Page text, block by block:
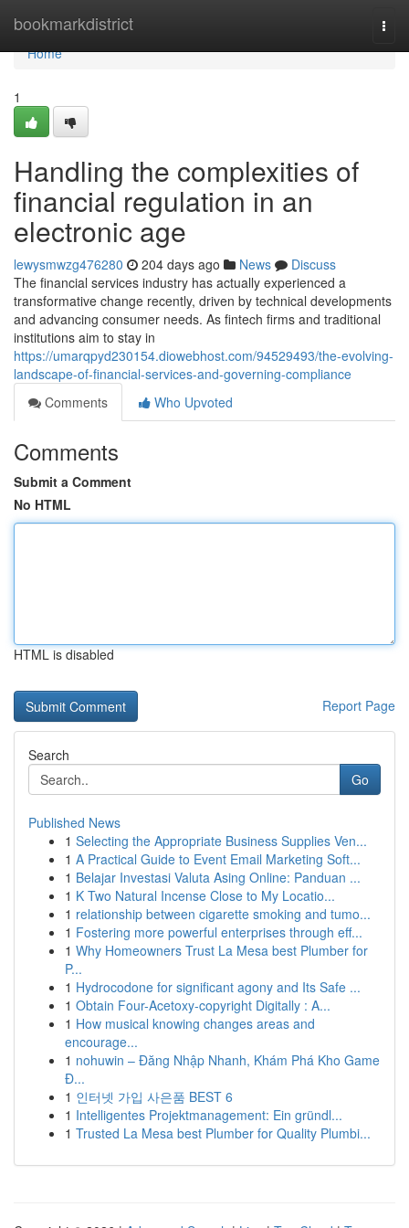
bookmarkdistrict
Home
Home
1
Handling the complexities of
financial regulation in an
electronic age
lewysmwzg476280 204 days ago News
Discuss
The financial services industry has actually experienced a
transformative change recently, driven by technical developments
and advancing consumer needs. As fintech firms and traditional
institutions aim to stay in
https://umarqpyd230154.diowebhost.com/94529493/the-evolving-
landscape-of-financial-services-and-governing-compliance
Comments
Who Upvoted
Comments
Submit a Comment
No HTML
HTML is disabled
Report Page
Search
Go
Published News
1 Selecting the Appropriate Business Supplies Ven...
1 A Practical Guide to Event Email Marketing Soft...
1 Belajar Investasi Valuta Asing Online: Panduan ...
1 K Two Natural Incense Close to My Locatio...
1 relationship between cigarette smoking and tumo...
1 Fostering more powerful enterprises through eff...
1 Why Homeowners Trust La Mesa best Plumber for
P...
1 Hydrocodone for significant agony and Its Safe ...
1 Obtain Four-Acetoxy-copyright Digitally : A...
1 How musical knowing changes areas and
encourage...
1 nohuwin – Đăng Nhập Nhanh, Khám Phá Kho Game
Đ...
1 인터넷 가입 사은품 BEST 6
1 Intelligentes Projektmanagement: Ein gründl...
1 Trusted La Mesa best Plumber for Quality Plumbi...